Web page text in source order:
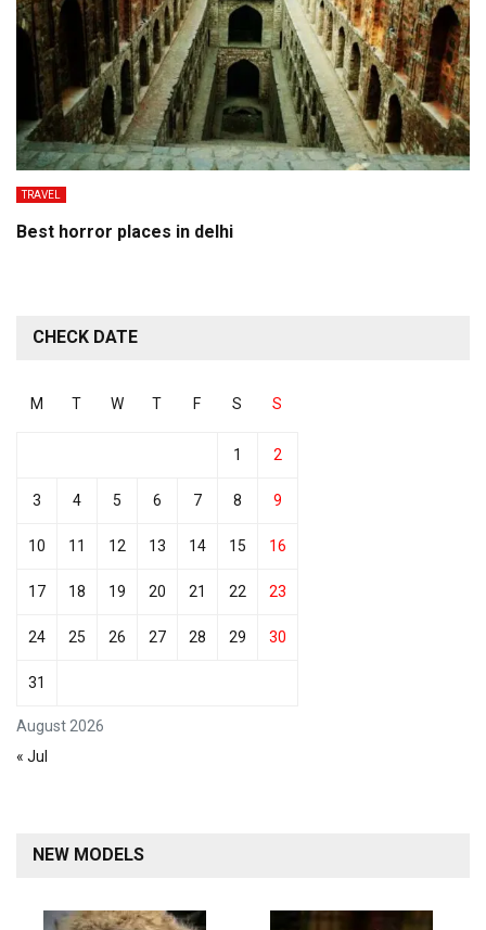
TRAVEL
Best horror places in delhi
CHECK DATE
August 2026
M T W T F S S
1 2
3 4 5 6 7 8 9
10 11 12 13 14 15 16
17 18 19 20 21 22 23
24 25 26 27 28 29 30
31
« Jul
NEW MODELS